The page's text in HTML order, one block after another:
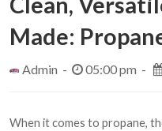
Made:
Admin - 05:00 pm -
When it comes to propane,